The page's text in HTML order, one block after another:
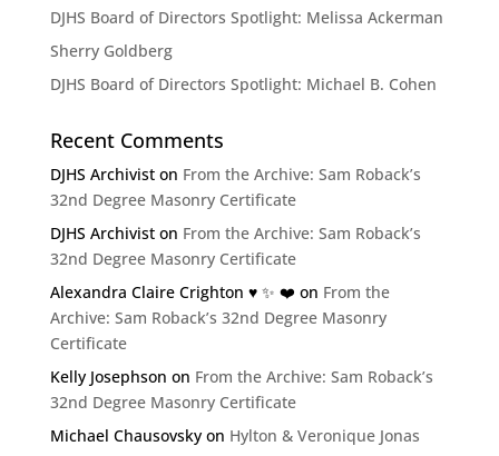
DJHS Board of Directors Spotlight: Melissa Ackerman
Sherry Goldberg
DJHS Board of Directors Spotlight: Michael B. Cohen
Recent Comments
DJHS Archiviston From the Archive: Sam Roback’s
32nd Degree Masonry Certificate
DJHS Archiviston From the Archive: Sam Roback’s
32nd Degree Masonry Certificate
Alexandra Claire Crighton ♥️ ✨️ ❤️ on From the
Archive: Sam Roback’s 32nd Degree Masonry
Certificate
Kelly Josephson on From the Archive: Sam Roback’s
32nd Degree Masonry Certificate
Michael Chausovskyon Hylton & Veronique Jonas